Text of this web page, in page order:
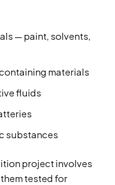
— paint, solvents,
materials
fluids
substances
project involves
tested for